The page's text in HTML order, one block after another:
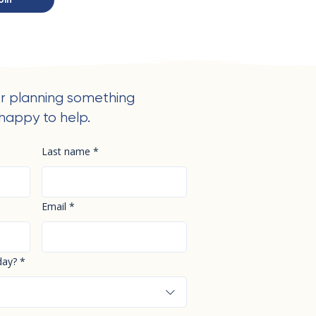
planning something
to help.
Last name *
Email *
*